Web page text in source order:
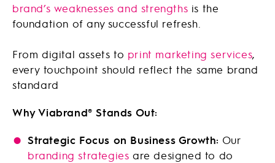
brand’s weaknesses and strengths is the
foundation of any successful refresh.
From digital assets to print marketing services,
every touchpoint should reflect the same brand
standard
Why Viabrand® Stands Out:
Strategic Focus on Business Growth: Our
branding strategies are designed to do